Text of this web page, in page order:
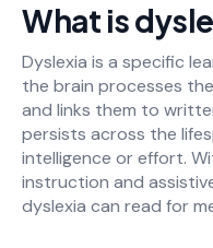
What is
Dyslexia is a specific
the brain processes
and links them to
persists across the
intelligence or effort.
instruction and
dyslexia can read for